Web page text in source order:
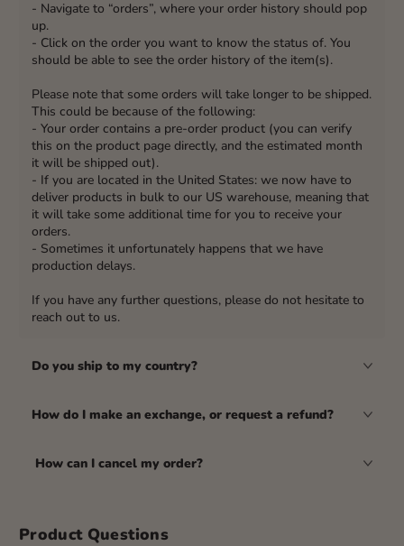
- Navigate to “orders”, where your order history should pop
up.
- Click on the order you want to know the status of. You
should be able to see the order history of the item(s).
Please note that some orders will take longer to be shipped.
This could be because of the following:
- Your order contains a pre-order product (you can verify
this on the product page directly, and the estimated month
it will be shipped out).
- If you are located in the United States: we now have to
deliver products in bulk to our US warehouse, meaning that
it will take some additional time for you to receive your
orders.
- Sometimes it unfortunately happens that we have
production delays.
If you have any further questions, please do not hesitate to
reach out to us.
Do you ship to my country?
How do I make an exchange, or request a refund?
How can I cancel my order?
Product Questions